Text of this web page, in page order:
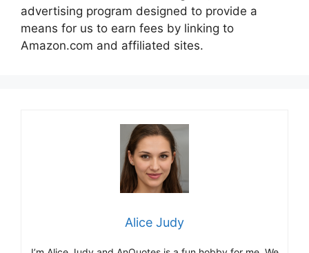
advertising program designed to provide a
means for us to earn fees by linking to
Amazon.com and affiliated sites.
Alice Judy